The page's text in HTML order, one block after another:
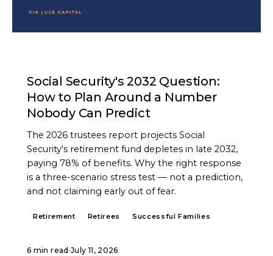
Social Security's 2032 Question:
How to Plan Around a Number
Nobody Can Predict
The 2026 trustees report projects Social
Security's retirement fund depletes in late 2032,
paying 78% of benefits. Why the right response
is a three-scenario stress test — not a prediction,
and not claiming early out of fear.
Retirement Retirees Successful Families
6 min read ·July 11, 2026